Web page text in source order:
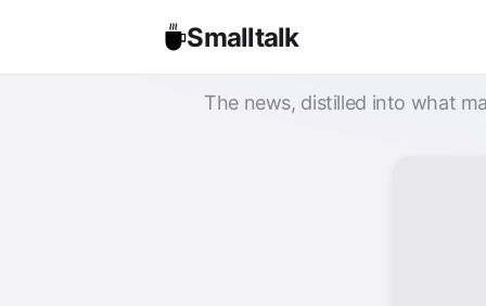
Smalltalk
The news, distilled into what